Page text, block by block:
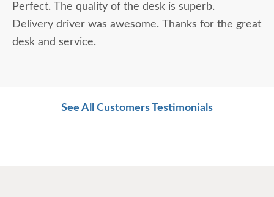
Perfect. The quality of the desk is superb.
Delivery driver was awesome. Thanks for the great
desk and service.
See All Customers Testimonials